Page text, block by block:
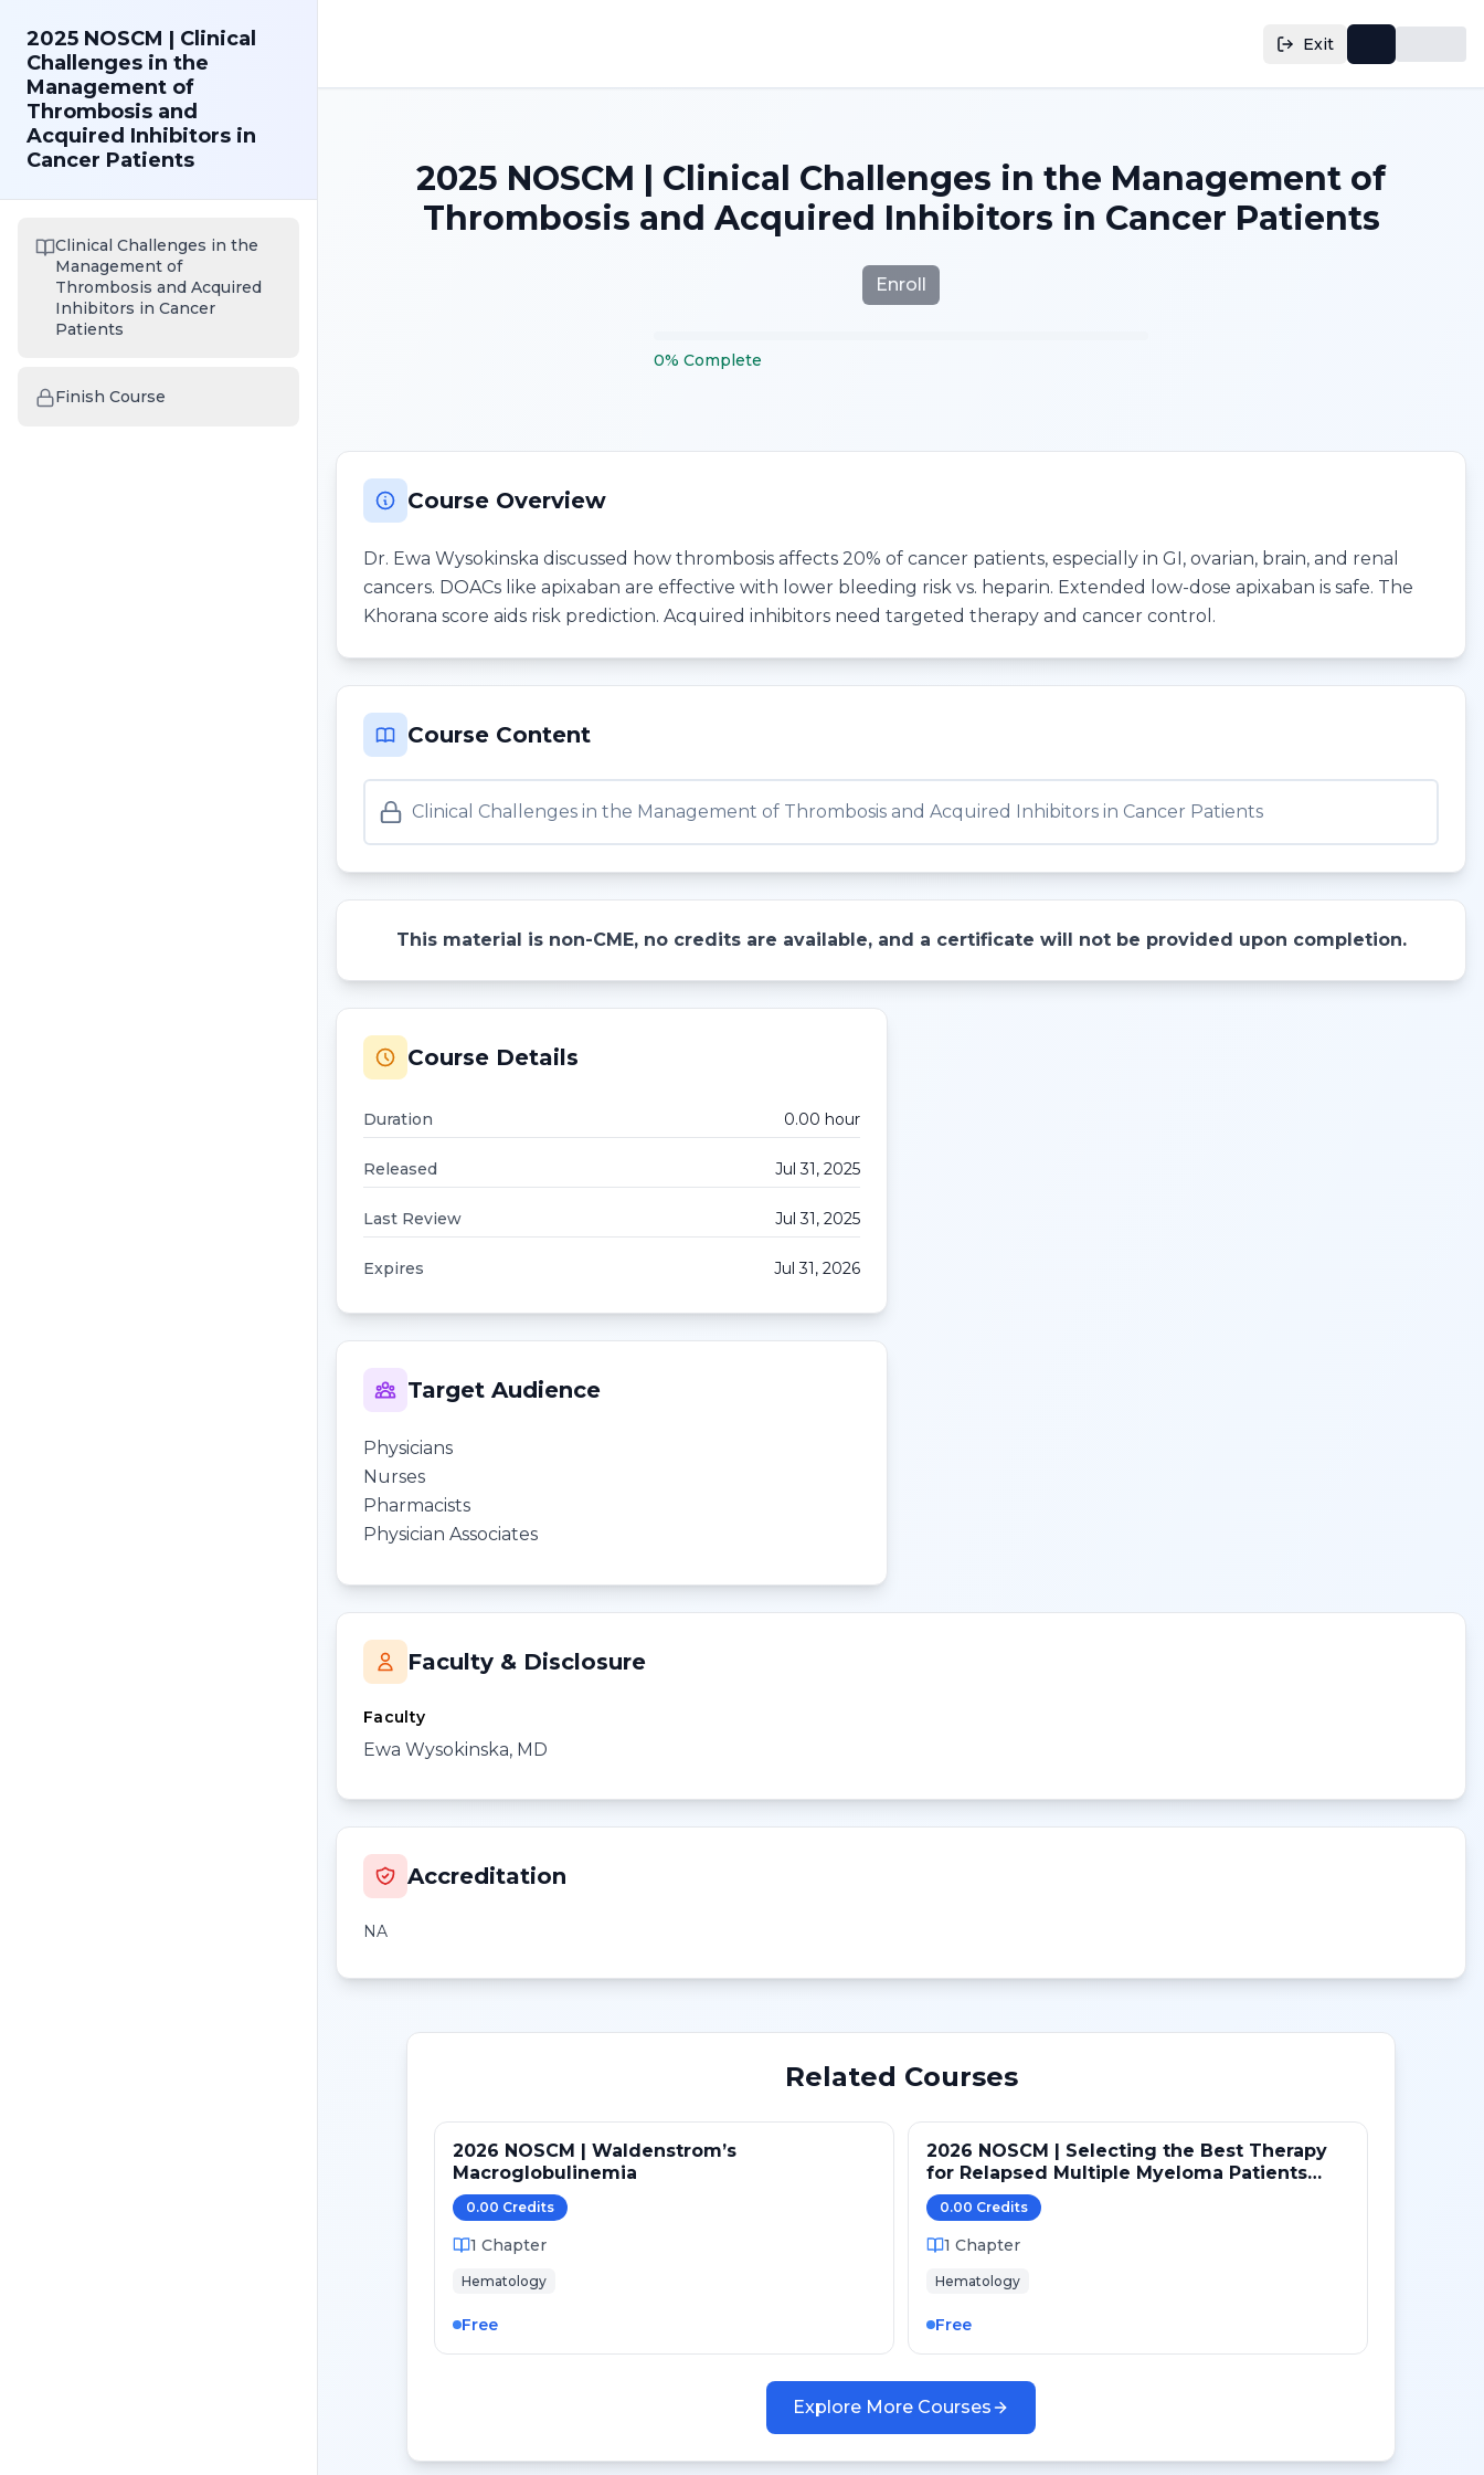
Exit
2025 NOSCM | Clinical
Challenges in the
Management of
Thrombosis and
Acquired Inhibitors in
Cancer Patients
Clinical Challenges in the
Management of
Thrombosis and Acquired
Inhibitors in Cancer
Patients
Finish Course
2025 NOSCM | Clinical Challenges in the Management of
Thrombosis and Acquired Inhibitors in Cancer Patients
Enroll
0% Complete
Course Overview
Dr. Ewa Wysokinska discussed how thrombosis affects 20% of cancer patients, especially in GI, ovarian, brain, and renal
cancers. DOACs like apixaban are effective with lower bleeding risk vs. heparin. Extended low-dose apixaban is safe. The
Khorana score aids risk prediction. Acquired inhibitors need targeted therapy and cancer control.
Course Content
Clinical Challenges in the Management of Thrombosis and Acquired Inhibitors in Cancer Patients
This material is non-CME, no credits are available, and a certificate will not be provided upon completion.
Course Details
Duration 0.00 hour
Released Jul 31, 2025
Last Review Jul 31, 2025
Expires Jul 31, 2026
Target Audience
Physicians
Nurses
Pharmacists
Physician Associates
Faculty & Disclosure
Faculty
Ewa Wysokinska, MD
Accreditation
NA
Related Courses
2026 NOSCM | Waldenstrom’s
Macroglobulinemia
0.00 Credits
1 Chapter
Hematology
Free
2026 NOSCM | Selecting the Best Therapy
for Relapsed Multiple Myeloma Patients
after Transplant
0.00 Credits
1 Chapter
Hematology
Free
Explore More Courses